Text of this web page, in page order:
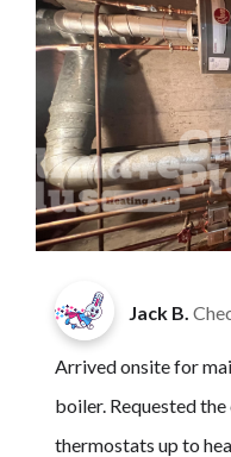
Jack B.
Arrived onsite for
boiler. Requested
thermostats up to